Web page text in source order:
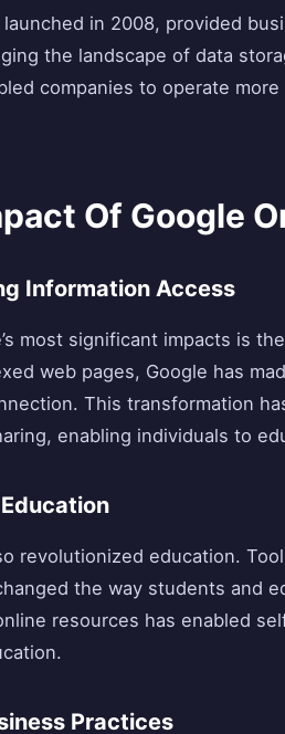
launched in 2008, provided
the landscape of data
companies to operate
Of Google
Information Access
most significant impacts is
web pages, Google has
This transformation
enabling individuals to
revolutionized education.
the way students and
resources has enabled
Practices